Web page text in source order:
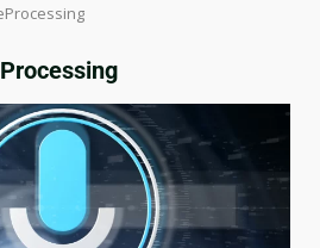
Scope Creep in
Functional Projects